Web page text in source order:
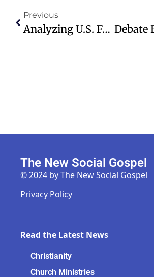
Previous
Analyzing U.S. Foreign Policy: Trump, Venezuela, And Global Power Dynamics
The New Social Gospel
© 2024 by The New Social Gospel
Privacy Policy
Read the Latest News
Christianity
Church Ministries